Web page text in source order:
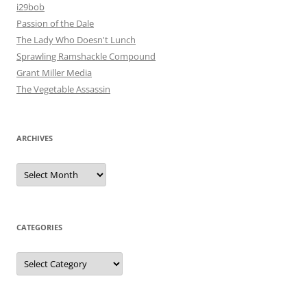
i29bob
Passion of the Dale
The Lady Who Doesn't Lunch
Sprawling Ramshackle Compound
Grant Miller Media
The Vegetable Assassin
ARCHIVES
Archives
CATEGORIES
Categories